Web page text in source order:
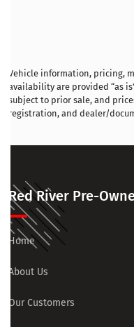
Vehicle information, pricing,
availability are provided “as
subject to prior sale, and
registration, and dealer/
Red River Pre-
Home
About Us
Our Customers